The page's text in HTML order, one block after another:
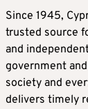
Since 1945,
trusted source
and
government
society and
delivers timely